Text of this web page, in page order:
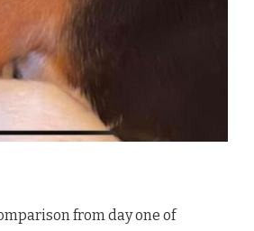
from day one of